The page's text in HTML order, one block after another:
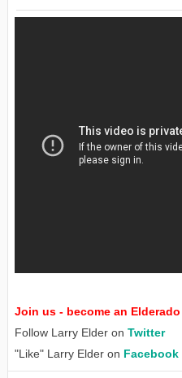
Join us - become an
Follow Larry Elder on Twitter
"Like" Larry Elder on Facebook